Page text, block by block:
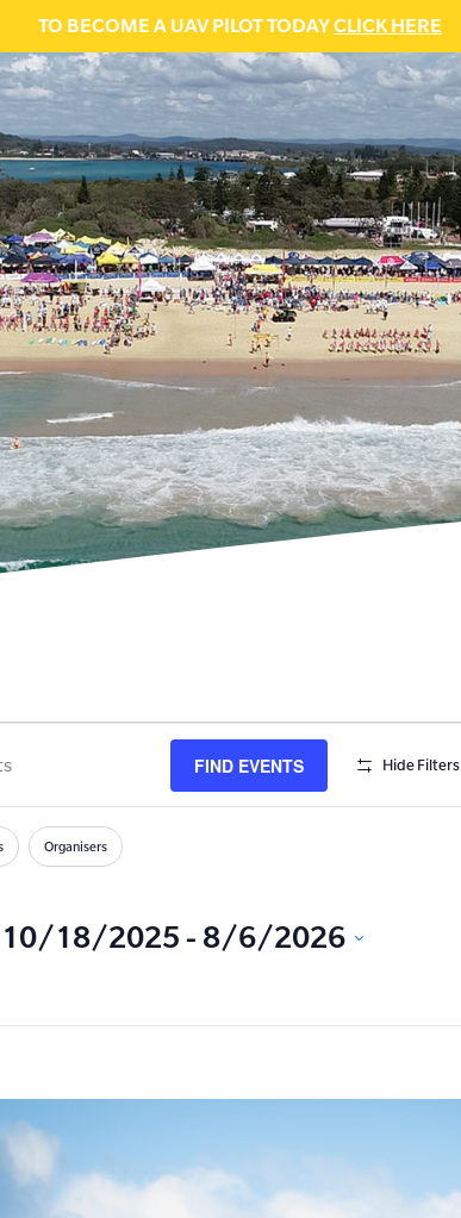
TO BECOME A UAV PILOT TODAYCLICK HERE
FIND EVENTS Hide Filters
Organisers
10/18/2025 - 8/6/2026